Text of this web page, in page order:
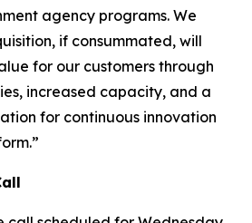
agency programs. We
if consummated, will
for our customers through
increased capacity, and a
for continuous innovation